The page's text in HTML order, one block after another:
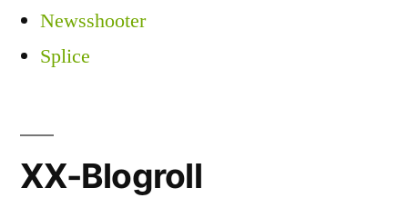
Newsshooter
Splice
XX-Blogroll